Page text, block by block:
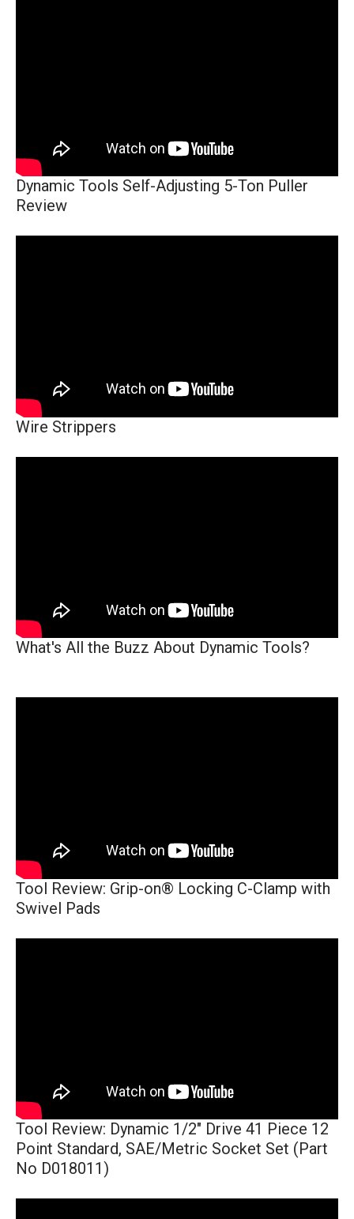
Dynamic Tools Self-Adjusting 5-Ton Puller
Review
Wire Strippers
What's All the Buzz About Dynamic Tools?
Tool Review: Grip-on® Locking C-Clamp with
Swivel Pads
Tool Review: Dynamic 1/2" Drive 41 Piece 12
Point Standard, SAE/Metric Socket Set (Part
No D018011)